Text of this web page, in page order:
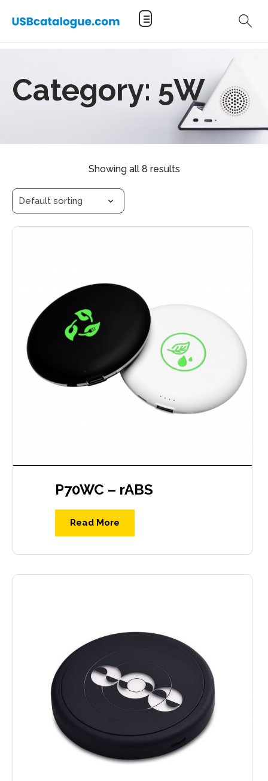
Category: 5W
Showing all 8 results
P70WC – rABS
Read More